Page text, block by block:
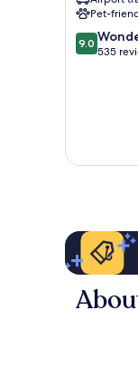
Pet-
9.0
out
9.0
535